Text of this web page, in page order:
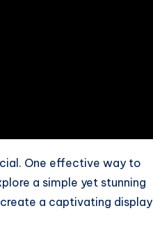
One effective way to
a simple yet stunning
create a captivating display